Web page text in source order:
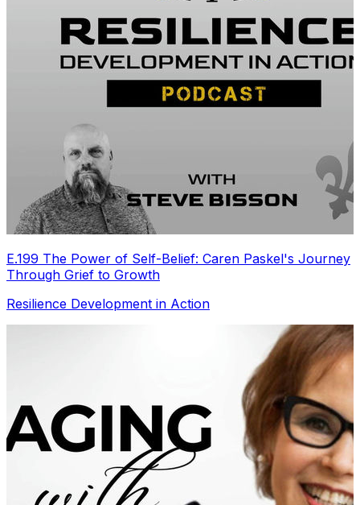
E.199 The Power of Self-Belief: Caren Paskel's Journey
Through Grief to Growth
Resilience Development in Action